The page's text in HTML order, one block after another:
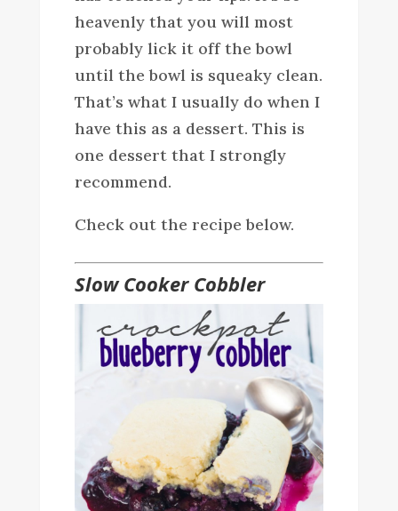
heavenly that you will most
probably lick it off the bowl
until the bowl is squeaky clean.
That’s what I usually do when I
have this as a dessert. This is
one dessert that I strongly
recommend.
Check out the recipe below.
Slow Cooker Cobbler